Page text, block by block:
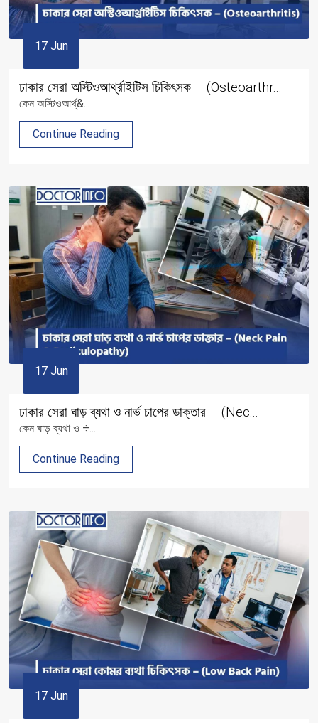
17 Jun
ঢাকার সেরা অস্টিওআর্থ্রাইটিস চিকিৎসক – (Osteoarthr...
কেন অস্টিওআর্থ্&...
Continue Reading
17 Jun
ঢাকার সেরা ঘাড় ব্যথা ও নার্ভ চাপের ডাক্তার – (Nec...
কেন ঘাড় ব্যথা ও ÷...
Continue Reading
17 Jun